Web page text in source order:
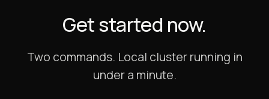
Get started now.
Two commands. Local cluster running in
under a minute.